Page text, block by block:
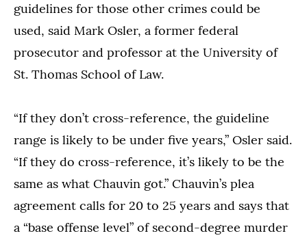
guidelines for those other crimes could be
used, said Mark Osler, a former federal
prosecutor and professor at the University of
St. Thomas School of Law.
“If they don’t cross-reference, the guideline
range is likely to be under five years,” Osler said.
“If they do cross-reference, it’s likely to be the
same as what Chauvin got.” Chauvin’s plea
agreement calls for 20 to 25 years and says that
a “base offense level” of second-degree murder